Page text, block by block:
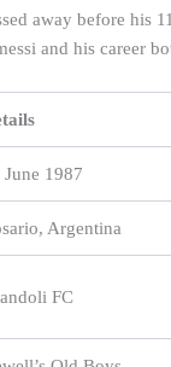
away before his
and his career
June 1987
Argentina
FC